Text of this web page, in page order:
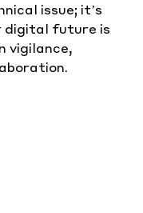
issue; it’s
digital future is
vigilance,